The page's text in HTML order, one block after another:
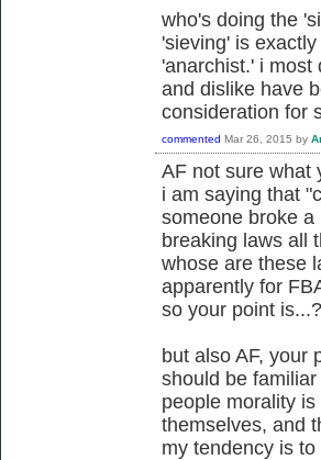
who's doing the
'sieving' is
'anarchist.' i most
and dislike have
consideration for
commented Mar 26, 2015 by
AF not sure what
i am saying that
someone broke
breaking laws all
whose are these
apparently for
so your point
but also AF, your
should be
people morality
themselves, and
my tendency is